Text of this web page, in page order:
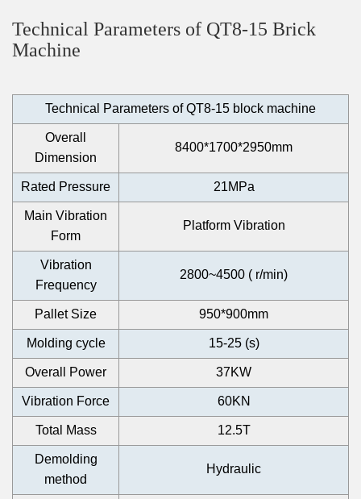
Technical Parameters of QT8-15 Brick
Machine
Technical Parameters of QT8-15 block machine
Overall
Dimension
8400*1700*2950mm
Rated Pressure 21MPa
Main Vibration
Form
Platform Vibration
Vibration
Frequency
2800~4500 ( r/min)
Pallet Size 950*900mm
Molding cycle 15-25 (s)
Overall Power 37KW
Vibration Force 60KN
Total Mass 12.5T
Demolding
method
Hydraulic